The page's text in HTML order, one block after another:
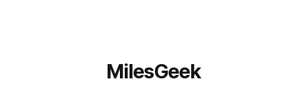
MilesGeek